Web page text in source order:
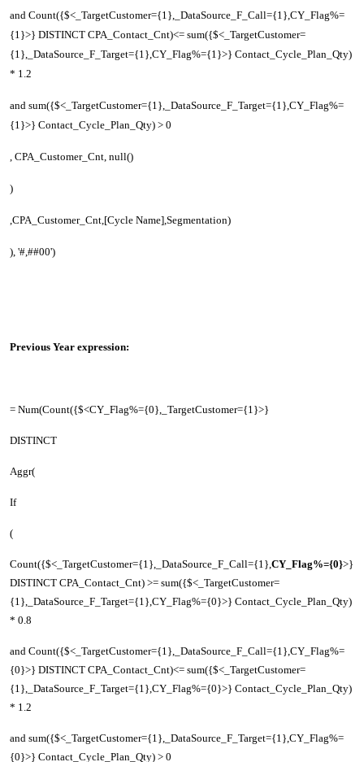
and Count({$<_TargetCustomer={1},_DataSource_F_Call={1},CY_Flag%=
{1}>} DISTINCT CPA_Contact_Cnt)<= sum({$<_TargetCustomer=
{1},_DataSource_F_Target={1},CY_Flag%={1}>} Contact_Cycle_Plan_Qty)
* 1.2
and sum({$<_TargetCustomer={1},_DataSource_F_Target={1},CY_Flag%=
{1}>} Contact_Cycle_Plan_Qty) > 0
, CPA_Customer_Cnt, null()
)
,CPA_Customer_Cnt,[Cycle Name],Segmentation)
), '#,##00')
Previous Year expression:
= Num(Count({$<CY_Flag%={0},_TargetCustomer={1}>}
DISTINCT
Aggr(
If
(
Count({$<_TargetCustomer={1},_DataSource_F_Call={1}, CY_Flag%={0}>}
DISTINCT CPA_Contact_Cnt) >= sum({$<_TargetCustomer=
{1},_DataSource_F_Target={1},CY_Flag%={0}>} Contact_Cycle_Plan_Qty)
* 0.8
and Count({$<_TargetCustomer={1},_DataSource_F_Call={1},CY_Flag%=
{0}>} DISTINCT CPA_Contact_Cnt)<= sum({$<_TargetCustomer=
{1},_DataSource_F_Target={1},CY_Flag%={0}>} Contact_Cycle_Plan_Qty)
* 1.2
and sum({$<_TargetCustomer={1},_DataSource_F_Target={1},CY_Flag%=
{0}>} Contact_Cycle_Plan_Qty) > 0